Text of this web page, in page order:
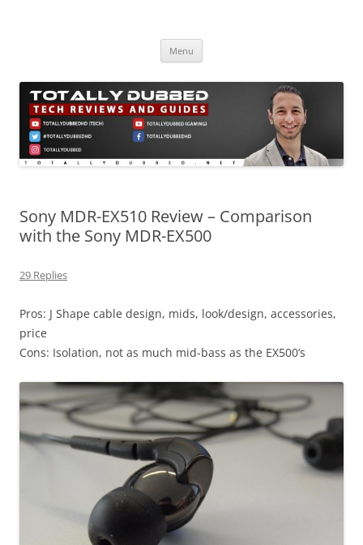
Menu
Sony MDR-EX510 Review – Comparison
with the Sony MDR-EX500
29 Replies
Pros: J Shape cable design, mids, look/design, accessories,
price
Cons: Isolation, not as much mid-bass as the EX500’s